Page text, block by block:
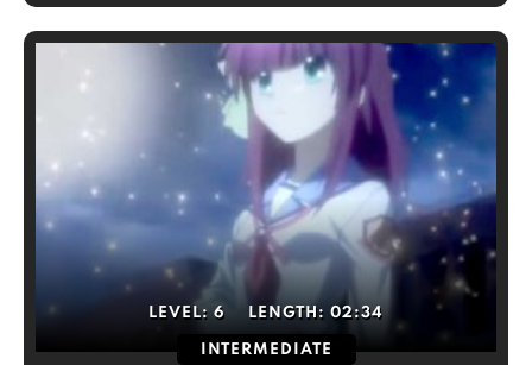
LEVEL: 6 LENGTH: 02:34
INTERMEDIATE